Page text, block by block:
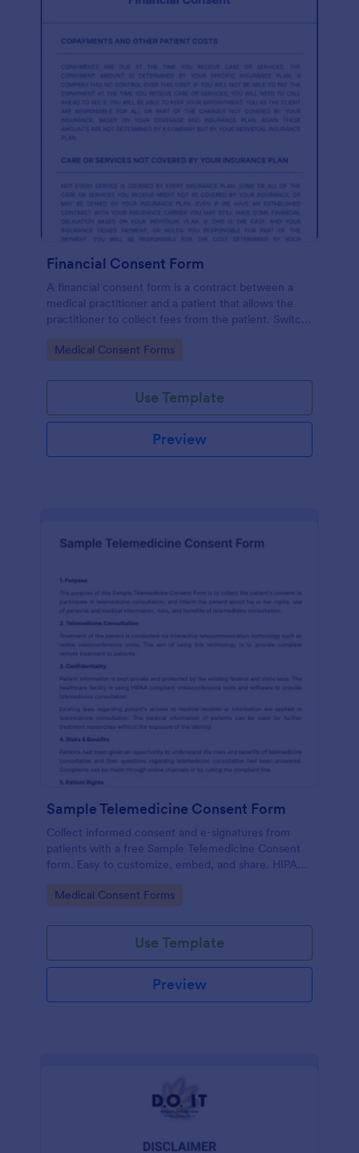
Financial Consent Form
A financial consent form is a contract between a
medical practitioner and a patient that allows the
practitioner to collect fees from the patient. Switch
online forms with Jotform!
Go to Category:
Medical Consent Forms
Use Template
Preview
Sample Telemedicine Consent Form
Collect informed consent and e-signatures from
patients with a free Sample Telemedicine Consent
form. Easy to customize, embed, and share. HIPAA
enabled features option.
Go to Category:
Medical Consent Forms
Use Template
Preview